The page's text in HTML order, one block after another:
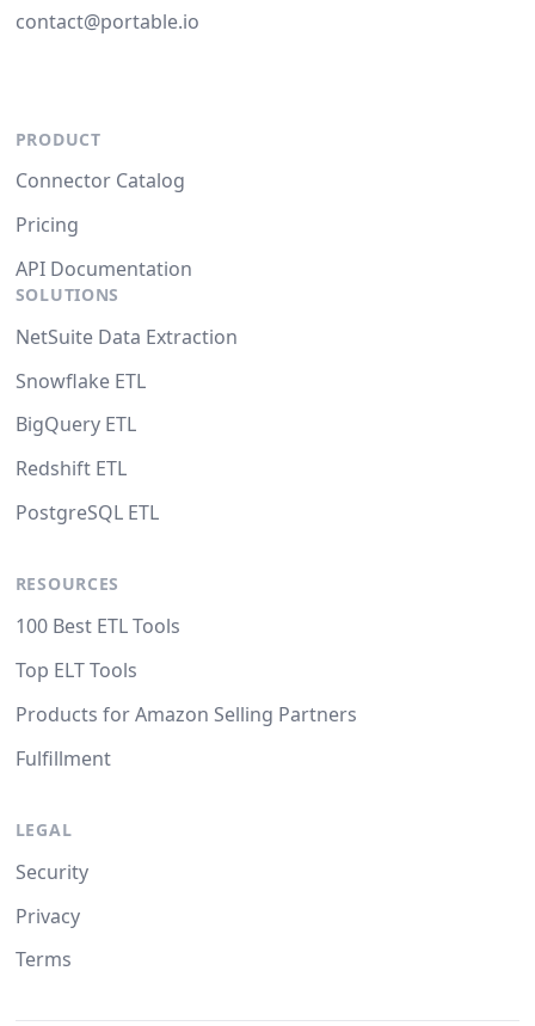
contact@portable.io
PRODUCT
Connector Catalog
Pricing
API Documentation
SOLUTIONS
NetSuite Data Extraction
Snowflake ETL
BigQuery ETL
Redshift ETL
PostgreSQL ETL
RESOURCES
100 Best ETL Tools
Top ELT Tools
Products for Amazon Selling Partners
Fulfillment
LEGAL
Security
Privacy
Terms